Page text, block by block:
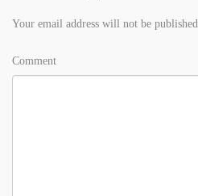
Your email address will not be published.
Comment